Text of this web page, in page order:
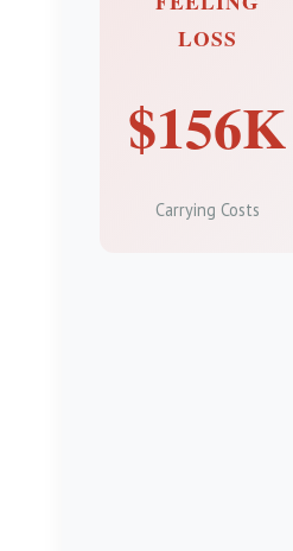
LOSS
$156K
Carrying Costs